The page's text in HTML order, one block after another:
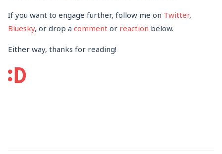
If you want to engage further, follow me on Twitter,
Bluesky, or drop a comment or reaction below.
Either way, thanks for reading!